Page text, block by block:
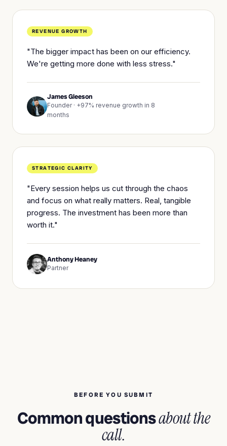
REVENUE GROWTH
"The bigger impact has been on our efficiency.
We're getting more done with less stress."
James Gleeson
Founder · +97% revenue growth in 8
months
STRATEGIC CLARITY
"Every session helps us cut through the chaos
and focus on what really matters. Real, tangible
progress. The investment has been more than
worth it."
Anthony Heaney
Partner
BEFORE YOU SUBMIT
Common questionsabout the
call.